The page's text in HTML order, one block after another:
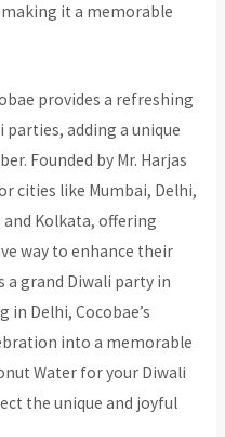
it a memorable
provides a refreshing
adding a unique
Founded by Mr. Harjas
cities like Mumbai, Delhi,
and Kolkata, offering
way to enhance their
a grand Diwali party in
Delhi, Cocobae’s
into a memorable
Water for your Diwali
the unique and joyful